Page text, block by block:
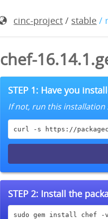
cinc-project / stable /
chef-
STEP 1: Have you
If not, run this
curl -s https://
STEP 2: Install the
sudo gem install chef -